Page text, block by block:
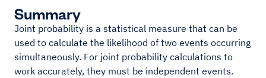
Summary
Joint probability is a statistical measure that can be
used to calculate the likelihood of two events occurring
simultaneously. For joint probability calculations to
work accurately, they must be independent events.